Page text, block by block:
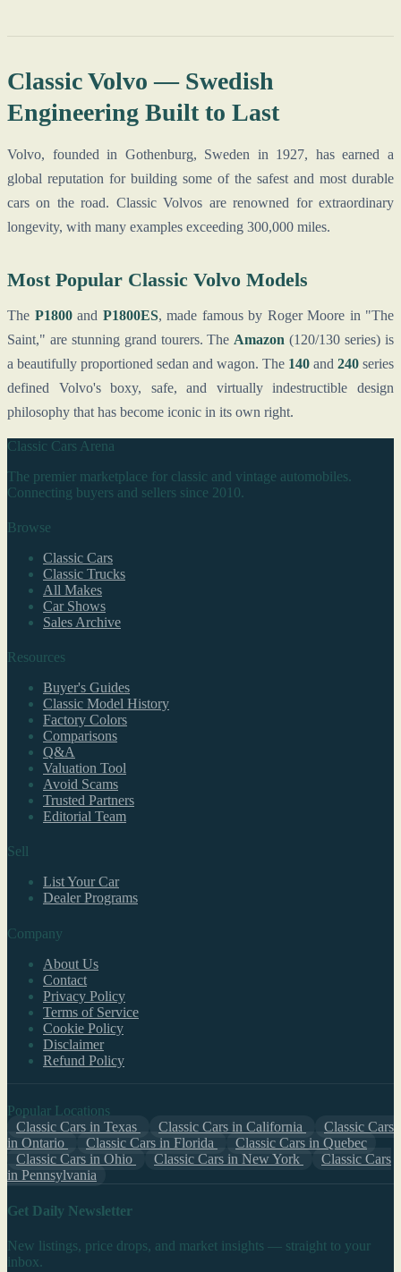
Classic Volvo — Swedish
Engineering Built to Last
Volvo, founded in Gothenburg, Sweden in 1927, has earned a
global reputation for building some of the safest and most durable
cars on the road. Classic Volvos are renowned for extraordinary
longevity, with many examples exceeding 300,000 miles.
Most Popular Classic Volvo Models
The P1800and P1800ES, made famous by Roger Moore in "The
Saint," are stunning grand tourers. The Amazon (120/130 series) is
a beautifully proportioned sedan and wagon. The 140 and 240 series
defined Volvo's boxy, safe, and virtually indestructible design
philosophy that has become iconic in its own right.
Classic Cars Arena
The premier marketplace for classic and vintage automobiles.
Connecting buyers and sellers since 2010.
Browse
Classic Cars
Classic Trucks
All Makes
Car Shows
Sales Archive
Resources
Buyer's Guides
Classic Model History
Factory Colors
Comparisons
Q&A
Valuation Tool
Avoid Scams
Trusted Partners
Editorial Team
Sell
List Your Car
Dealer Programs
Company
About Us
Contact
Privacy Policy
Terms of Service
Cookie Policy
Disclaimer
Refund Policy
Popular Locations
Classic Cars in Texas
Classic Cars in California
Classic Cars
in Ontario
Classic Cars in Florida
Classic Cars in Quebec
Classic Cars in Ohio
Classic Cars in New York
Classic Cars
in Pennsylvania
Get Daily Newsletter
New listings, price drops, and market insights — straight to your
inbox.